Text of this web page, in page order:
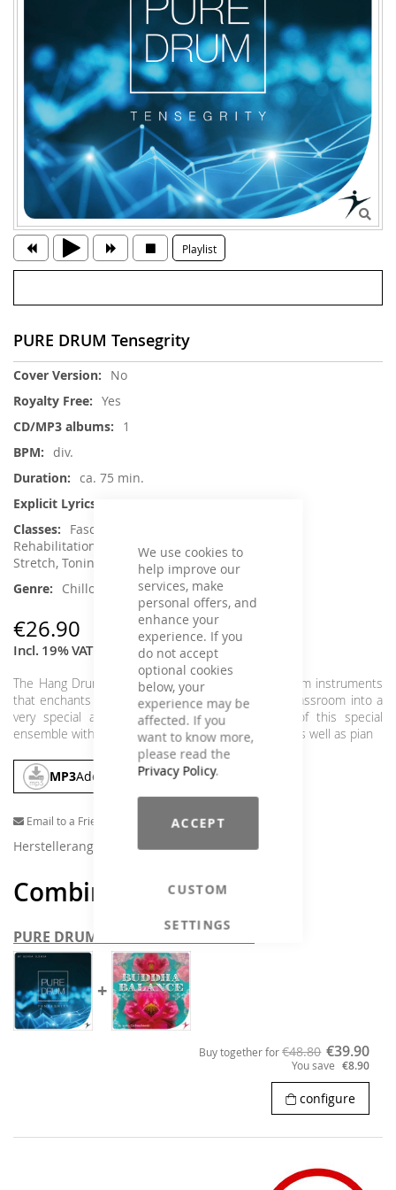
We use cookies to
help improve our
services, make
personal offers, and
enhance your
experience. If you
do not accept
optional cookies
below, your
experience may be
affected. If you
want to know more,
please read the
Privacy Policy.
ACCEPT
CUSTOM
SETTINGS
Playlist
PURE DRUM Tensegrity
More
No
Yes
1
div.
ca. 75 min.
Fascia Training, Pilates,
Rehabilitation, Back Training, Senior Fitness ,
Stretch, Toning / Fatburner / BBP, Yoga
Chillout, Instrumental, Classical Music
€26.90
Incl. 19% VAT Shipping Cost
The Hang Drum is probably one of the puritist drum instruments
that enchants people on the street, or dips the classroom into a
very special atmosphere. Mixed are the beats of this special
ensemble with the variety of different drum beats, as well as pian
MP3Add To Cart
Email to a Friend
Herstellerangaben
Combine and save
PURE DRUMS & BUDDHA BALANCE
+
Buy together for€48.80 €39.90
You save €8.90
configure